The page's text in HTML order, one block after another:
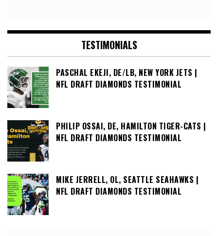
TESTIMONIALS
PASCHAL EKEJI, DE/LB, NEW YORK JETS |
NFL DRAFT DIAMONDS TESTIMONIAL
PHILIP OSSAI, DE, HAMILTON TIGER-CATS |
NFL DRAFT DIAMONDS TESTIMONIAL
MIKE JERRELL, OL, SEATTLE SEAHAWKS |
NFL DRAFT DIAMONDS TESTIMONIAL